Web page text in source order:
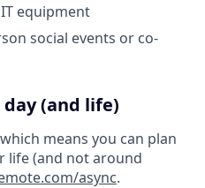
equipment
social events or co-
day (and life)
means you can plan
life (and not around
async.